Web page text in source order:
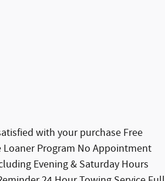
with your purchase Free
Program No Appointment
Evening & Saturday Hours